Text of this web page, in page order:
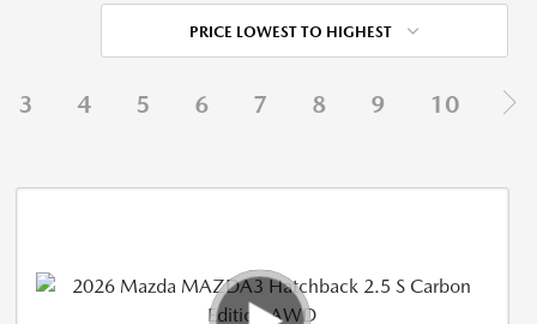
PRICE LOWEST TO HIGHEST
3 4 5 6 7 8 9 10